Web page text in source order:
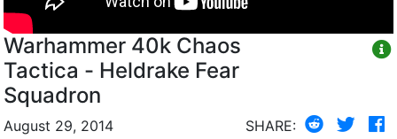
Warhammer 40k Chaos
Tactica - Heldrake Fear
Squadron
August 29, 2014 SHARE: